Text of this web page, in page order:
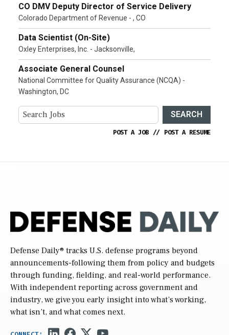
CO DMV Deputy Director of Service Delivery
Colorado Department of Revenue - , CO
Data Scientist (On-Site)
Oxley Enterprises, Inc. - Jacksonville,
Associate General Counsel
National Committee for Quality Assurance (NCQA) -
Washington, DC
SEARCH
POST A JOB // POST A RESUME
Defense Daily® tracks U.S. defense programs beyond
announcements-following them from policy and budgets
through funding, fielding, and real-world performance.
With independent reporting across government and
industry, we give you early insight into what’s working,
what isn’t, and what comes next.